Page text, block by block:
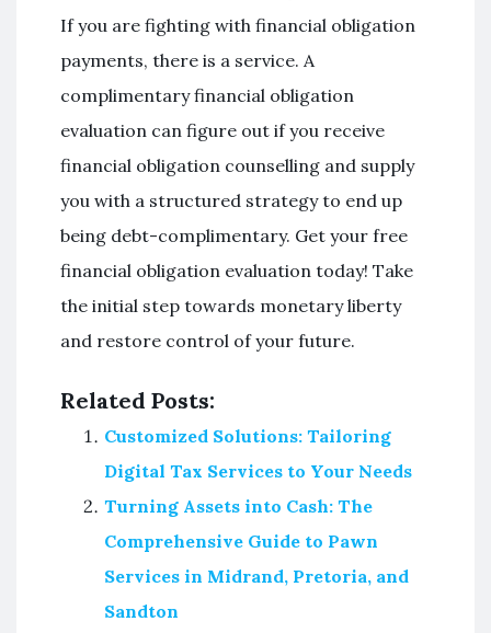
If you are fighting with financial obligation
payments, there is a service. A
complimentary financial obligation
evaluation can figure out if you receive
financial obligation counselling and supply
you with a structured strategy to end up
being debt-complimentary. Get your free
financial obligation evaluation today! Take
the initial step towards monetary liberty
and restore control of your future.
Related Posts:
Customized Solutions: Tailoring
Digital Tax Services to Your Needs
Turning Assets into Cash: The
Comprehensive Guide to Pawn
Services in Midrand, Pretoria, and
Sandton